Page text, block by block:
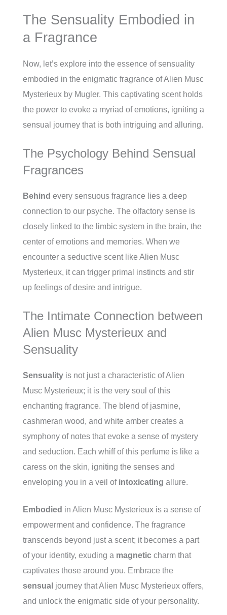
The Sensuality Embodied in
a Fragrance
Now, let’s explore into the essence of sensuality
embodied in the enigmatic fragrance of Alien Musc
Mysterieux by Mugler. This captivating scent holds
the power to evoke a myriad of emotions, igniting a
sensual journey that is both intriguing and alluring.
The Psychology Behind Sensual
Fragrances
Behind every sensuous fragrance lies a deep
connection to our psyche. The olfactory sense is
closely linked to the limbic system in the brain, the
center of emotions and memories. When we
encounter a seductive scent like Alien Musc
Mysterieux, it can trigger primal instincts and stir
up feelings of desire and intrigue.
The Intimate Connection between
Alien Musc Mysterieux and
Sensuality
Sensuality is not just a characteristic of Alien
Musc Mysterieux; it is the very soul of this
enchanting fragrance. The blend of jasmine,
cashmeran wood, and white amber creates a
symphony of notes that evoke a sense of mystery
and seduction. Each whiff of this perfume is like a
caress on the skin, igniting the senses and
enveloping you in a veil of intoxicating allure.
Embodied in Alien Musc Mysterieux is a sense of
empowerment and confidence. The fragrance
transcends beyond just a scent; it becomes a part
of your identity, exuding a magnetic charm that
captivates those around you. Embrace the
sensual journey that Alien Musc Mysterieux offers,
and unlock the enigmatic side of your personality.